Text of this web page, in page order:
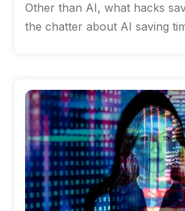
Other than AI, what hacks
the chatter about AI saving